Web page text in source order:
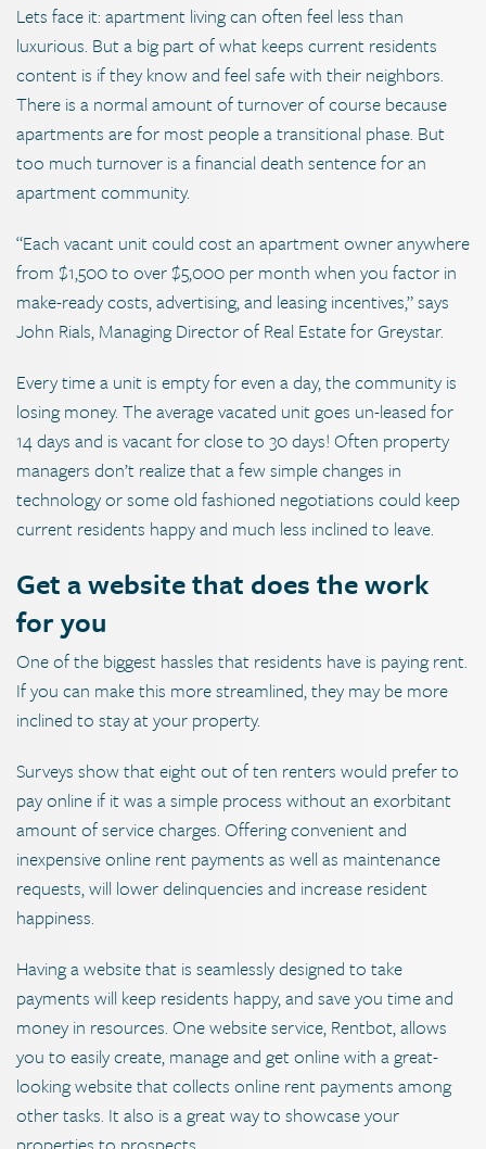
Lets face it: apartment living can often feel less than
luxurious. But a big part of what keeps current residents
content is if they know and feel safe with their neighbors.
There is a normal amount of turnover of course because
apartments are for most people a transitional phase. But
too much turnover is a financial death sentence for an
apartment community.
“Each vacant unit could cost an apartment owner anywhere
from $1,500 to over $5,000 per month when you factor in
make-ready costs, advertising, and leasing incentives,” says
John Rials, Managing Director of Real Estate for Greystar.
Every time a unit is empty for even a day, the community is
losing money. The average vacated unit goes un-leased for
14 days and is vacant for close to 30 days! Often property
managers don’t realize that a few simple changes in
technology or some old fashioned negotiations could keep
current residents happy and much less inclined to leave.
Get a website that does the work
for you
One of the biggest hassles that residents have is paying rent.
If you can make this more streamlined, they may be more
inclined to stay at your property.
Surveys show that eight out of ten renters would prefer to
pay online if it was a simple process without an exorbitant
amount of service charges. Offering convenient and
inexpensive online rent payments as well as maintenance
requests, will lower delinquencies and increase resident
happiness.
Having a website that is seamlessly designed to take
payments will keep residents happy, and save you time and
money in resources. One website service, Rentbot, allows
you to easily create, manage and get online with a great-
looking website that collects online rent payments among
other tasks. It also is a great way to showcase your